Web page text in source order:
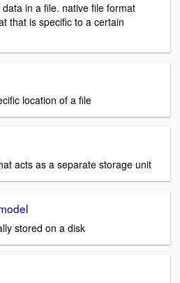
in a file. native file format
that is specific to a certain
location of a file
acts as a separate storage unit
stored on a disk